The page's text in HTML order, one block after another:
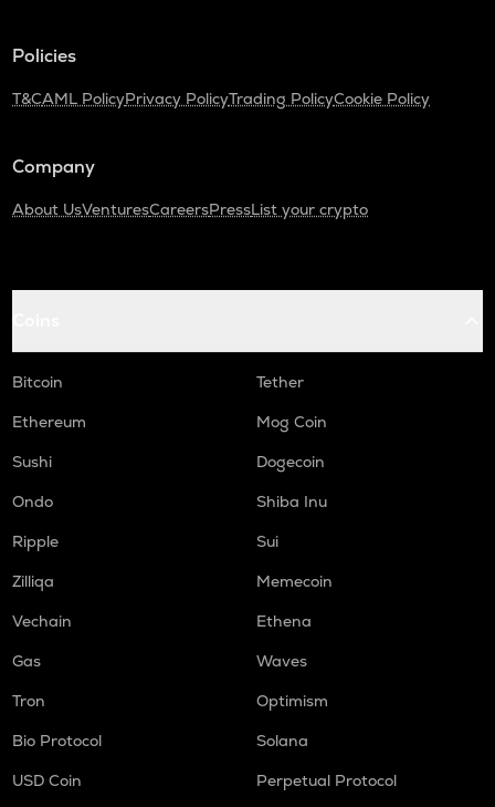
Policies
T&CAML PolicyPrivacy PolicyTrading PolicyCookie Policy
Company
About UsVenturesCareersPressList your crypto
Bitcoin
Tether
Ethereum
Mog Coin
Sushi
Dogecoin
Ondo
Shiba Inu
Ripple
Sui
Zilliqa
Memecoin
Vechain
Ethena
Gas
Waves
Tron
Optimism
Bio Protocol
Solana
USD Coin
Perpetual Protocol